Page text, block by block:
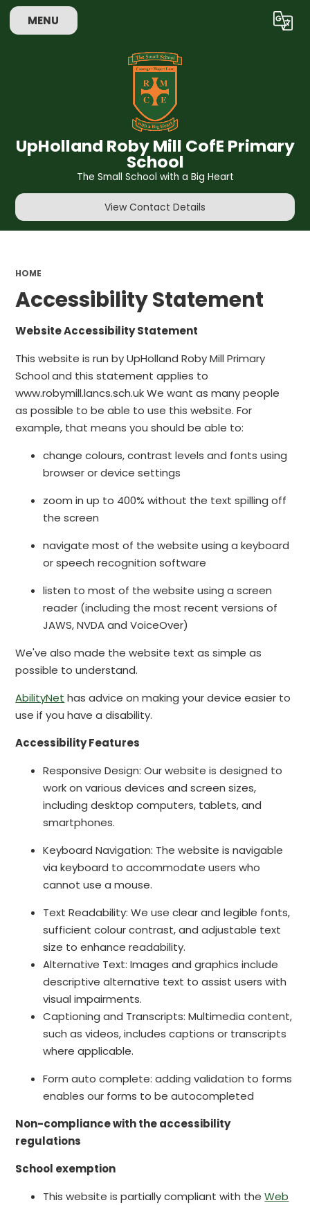
MENU Translate
UpHolland Roby Mill CofE Primary
School
The Small School with a Big Heart
View Contact Details
HOME
Accessibility Statement
Website Accessibility Statement
This website is run by UpHolland Roby Mill Primary
School and this statement applies to
www.robymill.lancs.sch.uk We want as many people
as possible to be able to use this website. For
example, that means you should be able to:
change colours, contrast levels and fonts using
browser or device settings
zoom in up to 400% without the text spilling off
the screen
navigate most of the website using a keyboard
or speech recognition software
listen to most of the website using a screen
reader (including the most recent versions of
JAWS, NVDA and VoiceOver)
We've also made the website text as simple as
possible to understand.
AbilityNet has advice on making your device easier to
use if you have a disability.
Accessibility Features
Responsive Design: Our website is designed to
work on various devices and screen sizes,
including desktop computers, tablets, and
smartphones.
Keyboard Navigation: The website is navigable
via keyboard to accommodate users who
cannot use a mouse.
Text Readability: We use clear and legible fonts,
sufficient colour contrast, and adjustable text
size to enhance readability.
Alternative Text: Images and graphics include
descriptive alternative text to assist users with
visual impairments.
Captioning and Transcripts: Multimedia content,
such as videos, includes captions or transcripts
where applicable.
Form auto complete: adding validation to forms
enables our forms to be autocompleted
Non-compliance with the accessibility
regulations
School exemption
This website is partially compliant with theWeb